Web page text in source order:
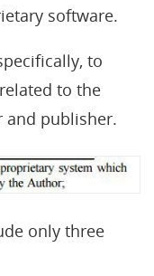
software.
to
to the
and publisher.
only three